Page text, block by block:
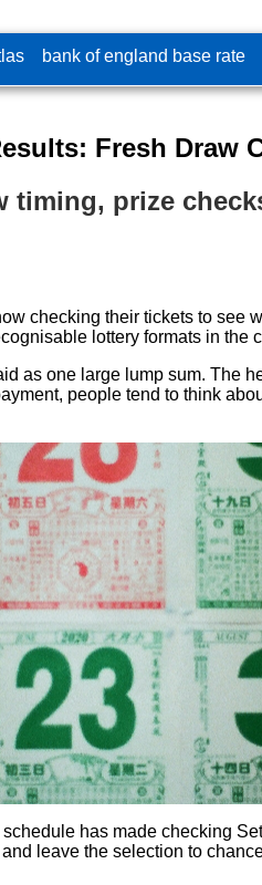
bank of england base rate
Fresh Draw
prize
checking their tickets to
lottery formats in the
as one large lump sum. The
people tend to think
has made checking
leave the selection to